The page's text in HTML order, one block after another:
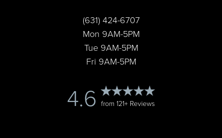
(631) 424-6707
Mon 9AM-5PM
Tue 9AM-5PM
Fri 9AM-5PM
4.6 from 121+ Reviews